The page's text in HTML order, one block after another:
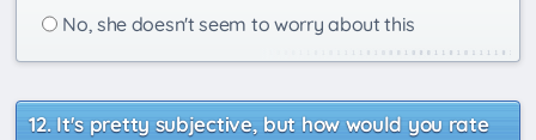
No, she doesn't seem to worry about this
It's pretty subjective, but how would you rate